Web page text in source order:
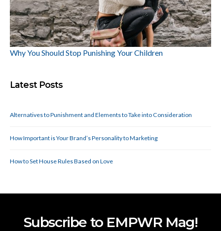
Why You Should Stop Punishing Your Children
Latest Posts
Alternatives to Punishment and Elements to Take into Consideration
How Important is Your Brand’s Personality to Marketing
How to Set House Rules Based on Love
Subscribe to EMPWR Mag!